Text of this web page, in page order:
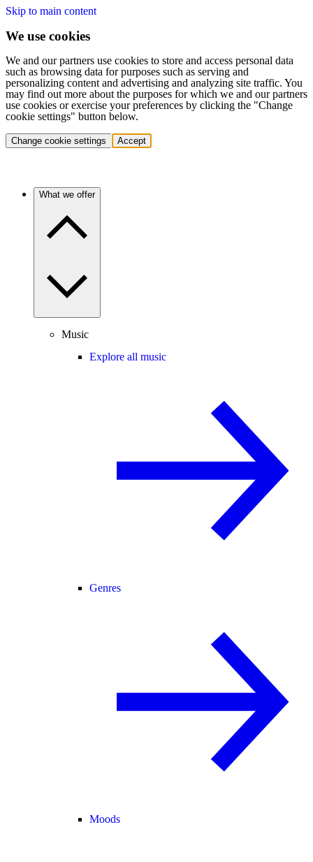
Skip to main content
We use cookies
We and our partners use cookies to store and access personal data
such as browsing data for purposes such as serving and
personalizing content and advertising and analyzing site traffic. You
may find out more about the purposes for which we and our partners
use cookies or exercise your preferences by clicking the "Change
cookie settings" button below.
Change cookie settings Accept
What we offer
Music
Explore all music
Genres
Moods